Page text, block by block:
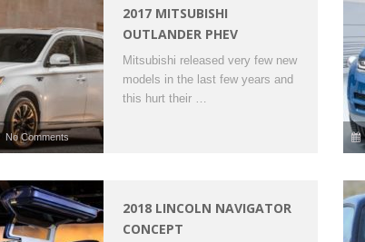
No Comments
2017 MITSUBISHI
OUTLANDER PHEV
Mitsubishi released very few new
models in the last few years and
this hurt their …
2018 LINCOLN NAVIGATOR
CONCEPT